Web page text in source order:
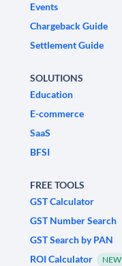
Events
Chargeback Guide
Settlement Guide
SOLUTIONS
Education
E-commerce
SaaS
BFSI
FREE TOOLS
GST Calculator
GST Number Search
GST Search by PAN
ROI Calculator
NEW